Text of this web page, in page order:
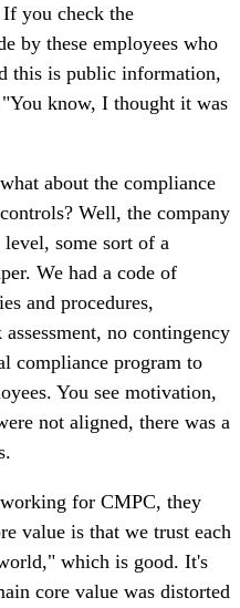
you check the
by these employees who
this is public information,
know, I thought it was
about the compliance
Well, the company
some sort of a
We had a code of
and procedures,
no contingency
compliance program to
You see motivation,
not aligned, there was a
for CMPC, they
value is that we trust each
which is good. It's
core value was distorted